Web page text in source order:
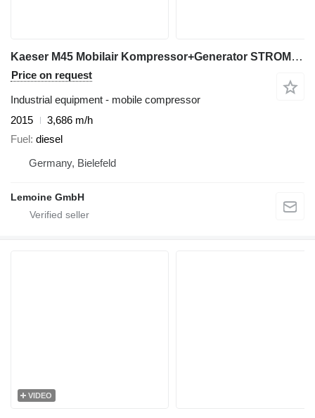
Kaeser M45 Mobilair Kompressor+Generator STROM+LUFT
Price on request
Industrial equipment - mobile compressor
2015
3,686 m/h
Fuel diesel
Germany, Bielefeld
Lemoine GmbH
VIDEO